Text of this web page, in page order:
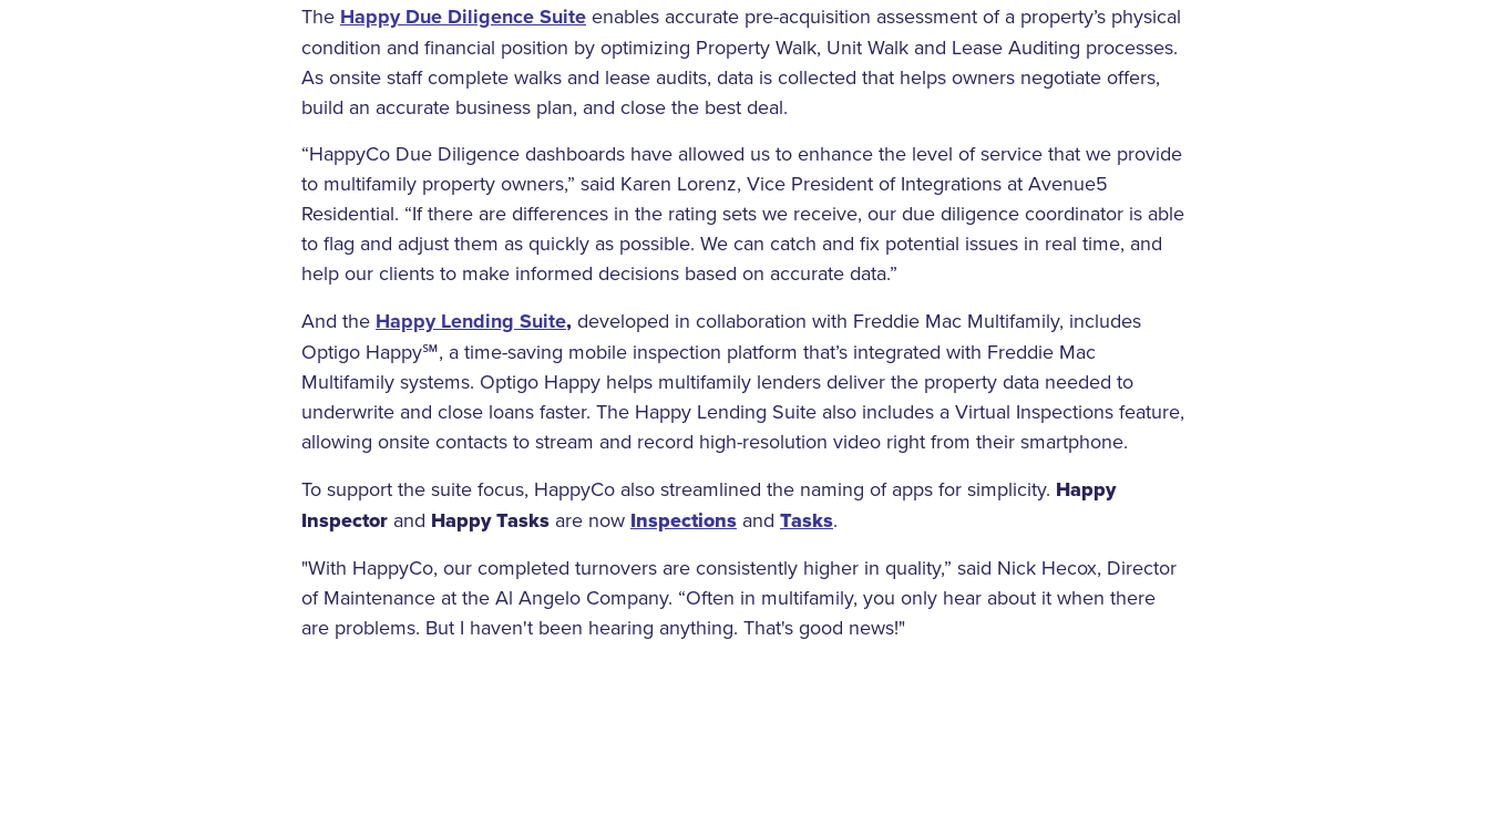
The Happy Due Diligence Suite enables accurate pre-acquisition assessment of a property’s physical
condition and financial position by optimizing Property Walk, Unit Walk and Lease Auditing processes.
As onsite staff complete walks and lease audits, data is collected that helps owners negotiate offers,
build an accurate business plan, and close the best deal.
“HappyCo Due Diligence dashboards have allowed us to enhance the level of service that we provide
to multifamily property owners,” said Karen Lorenz, Vice President of Integrations at Avenue5
Residential. “If there are differences in the rating sets we receive, our due diligence coordinator is able
to flag and adjust them as quickly as possible. We can catch and fix potential issues in real time, and
help our clients to make informed decisions based on accurate data.”
And the Happy Lending Suite, developed in collaboration with Freddie Mac Multifamily, includes
Optigo Happy℠, a time-saving mobile inspection platform that’s integrated with Freddie Mac
Multifamily systems. Optigo Happy helps multifamily lenders deliver the property data needed to
underwrite and close loans faster. The Happy Lending Suite also includes a Virtual Inspections feature,
allowing onsite contacts to stream and record high-resolution video right from their smartphone.
To support the suite focus, HappyCo also streamlined the naming of apps for simplicity. Happy
Inspector and Happy Tasks are now Inspections and Tasks.
"With HappyCo, our completed turnovers are consistently higher in quality,” said Nick Hecox, Director
of Maintenance at the Al Angelo Company. “Often in multifamily, you only hear about it when there
are problems. But I haven't been hearing anything. That's good news!"